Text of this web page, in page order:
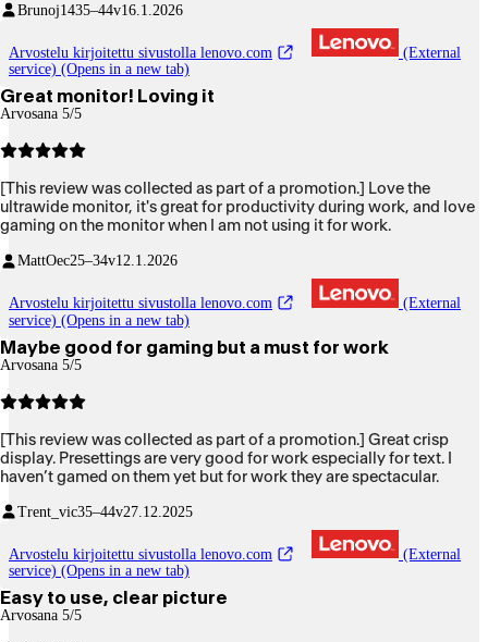
Brunoj1435–44v16.1.2026
Arvostelu kirjoitettu sivustolla lenovo.com
(External
service) (Opens in a new tab)
Great monitor! Loving it
Arvosana 5/5
[This review was collected as part of a promotion.] Love the
ultrawide monitor, it's great for productivity during work, and love
gaming on the monitor when I am not using it for work.
MattOec25–34v12.1.2026
Arvostelu kirjoitettu sivustolla lenovo.com
(External
service) (Opens in a new tab)
Maybe good for gaming but a must for work
Arvosana 5/5
[This review was collected as part of a promotion.] Great crisp
display. Presettings are very good for work especially for text. I
haven’t gamed on them yet but for work they are spectacular.
Trent_vic35–44v27.12.2025
Arvostelu kirjoitettu sivustolla lenovo.com
(External
service) (Opens in a new tab)
Easy to use, clear picture
Arvosana 5/5